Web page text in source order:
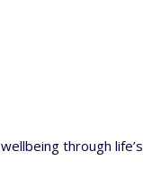
through life’s